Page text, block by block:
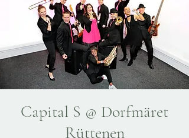
Capital S @ Dorfmäret
Rüttenen